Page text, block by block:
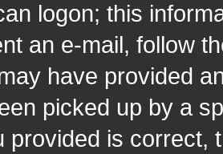
logon; this
an e-mail, follow
have provided
picked up by a
provided is correct,